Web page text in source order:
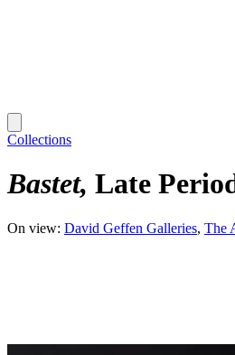
Collections
Bastet Late
On view: David Geffen Galleries The